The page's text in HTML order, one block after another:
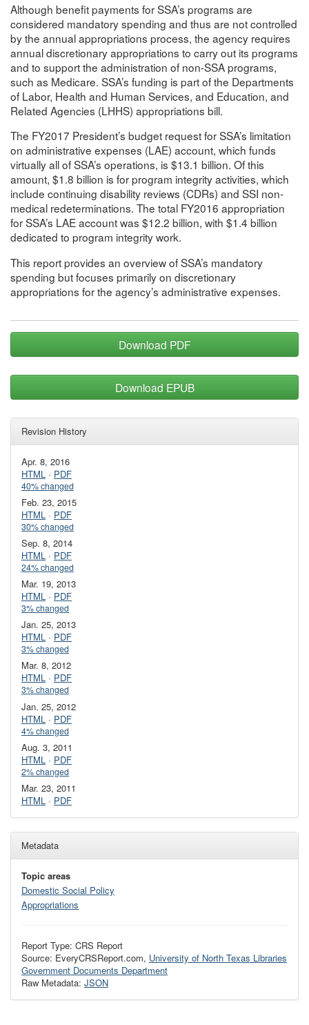
Although benefit payments for SSA’s programs are
considered mandatory spending and thus are not controlled
by the annual appropriations process, the agency requires
annual discretionary appropriations to carry out its programs
and to support the administration of non-SSA programs,
such as Medicare. SSA’s funding is part of the Departments
of Labor, Health and Human Services, and Education, and
Related Agencies (LHHS) appropriations bill.
The FY2017 President’s budget request for SSA’s limitation
on administrative expenses (LAE) account, which funds
virtually all of SSA’s operations, is $13.1 billion. Of this
amount, $1.8 billion is for program integrity activities, which
include continuing disability reviews (CDRs) and SSI non-
medical redeterminations. The total FY2016 appropriation
for SSA’s LAE account was $12.2 billion, with $1.4 billion
dedicated to program integrity work.
This report provides an overview of SSA’s mandatory
spending but focuses primarily on discretionary
appropriations for the agency’s administrative expenses.
Download PDF
Download EPUB
Revision History
Apr. 8, 2016
HTML · PDF
40% changed
Feb. 23, 2015
HTML · PDF
30% changed
Sep. 8, 2014
HTML · PDF
24% changed
Mar. 19, 2013
HTML · PDF
3% changed
Jan. 25, 2013
HTML · PDF
3% changed
Mar. 8, 2012
HTML · PDF
3% changed
Jan. 25, 2012
HTML · PDF
4% changed
Aug. 3, 2011
HTML · PDF
2% changed
Mar. 23, 2011
HTML · PDF
Metadata
Topic areas
Domestic Social Policy
Appropriations
Report Type: CRS Report
Source: EveryCRSReport.com, University of North Texas Libraries
Government Documents Department
Raw Metadata: JSON